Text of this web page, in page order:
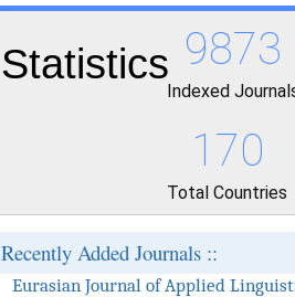
Statistics 9873
Indexed
170
Total Countries
Recently Added Journals ::
Eurasian Journal of Applied